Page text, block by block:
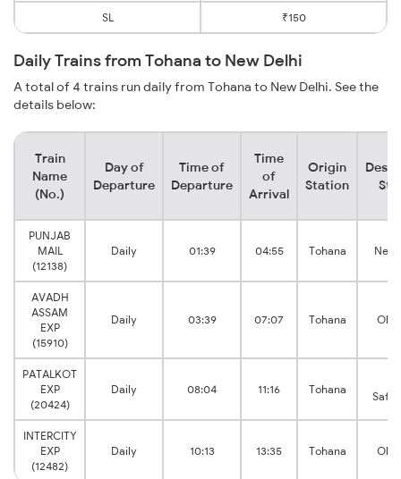
SL ₹150
Daily Trains from Tohana to New Delhi
A total of 4 trains run daily from Tohana to New Delhi. See the
details below:
Train
Name
(No.)
Day of
Departure
Time of
Departure
Time
of
Arrival
Origin
Station
PUNJAB
MAIL
(12138)
Daily 01:39 04:55 Tohana New
AVADH
ASSAM
EXP
(15910)
Daily 03:39 07:07 Tohana Old
PATALKOT
EXP
(20424)
Daily 08:04 11:16 Tohana
INTERCITY
EXP
(12482)
Daily 10:13 13:35 Tohana Old